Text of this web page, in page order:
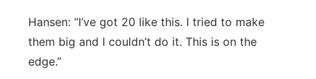
Hansen: “I’ve got 20 like this. I tried to make
them big and I couldn’t do it. This is on the
edge.”